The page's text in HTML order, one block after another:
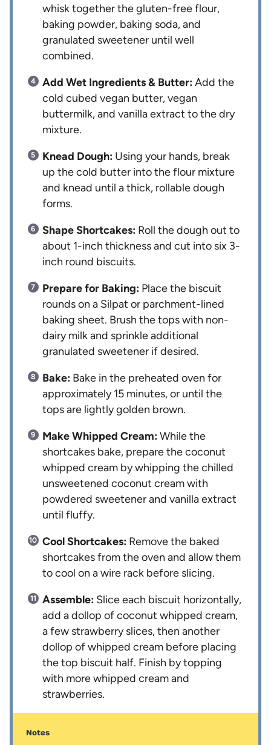
whisk together the gluten-free flour,
baking powder, baking soda, and
granulated sweetener until well
combined.
Add Wet Ingredients & Butter:Add the
cold cubed vegan butter, vegan
buttermilk, and vanilla extract to the dry
mixture.
Knead Dough: Using your hands, break
up the cold butter into the flour mixture
and knead until a thick, rollable dough
forms.
Shape Shortcakes: Roll the dough out to
about 1-inch thickness and cut into six 3-
inch round biscuits.
Prepare for Baking: Place the biscuit
rounds on a Silpat or parchment-lined
baking sheet. Brush the tops with non-
dairy milk and sprinkle additional
granulated sweetener if desired.
Bake: Bake in the preheated oven for
approximately 15 minutes, or until the
tops are lightly golden brown.
Make Whipped Cream:While the
shortcakes bake, prepare the coconut
whipped cream by whipping the chilled
unsweetened coconut cream with
powdered sweetener and vanilla extract
until fluffy.
Cool Shortcakes: Remove the baked
shortcakes from the oven and allow them
to cool on a wire rack before slicing.
Assemble: Slice each biscuit horizontally,
add a dollop of coconut whipped cream,
a few strawberry slices, then another
dollop of whipped cream before placing
the top biscuit half. Finish by topping
with more whipped cream and
strawberries.
Notes